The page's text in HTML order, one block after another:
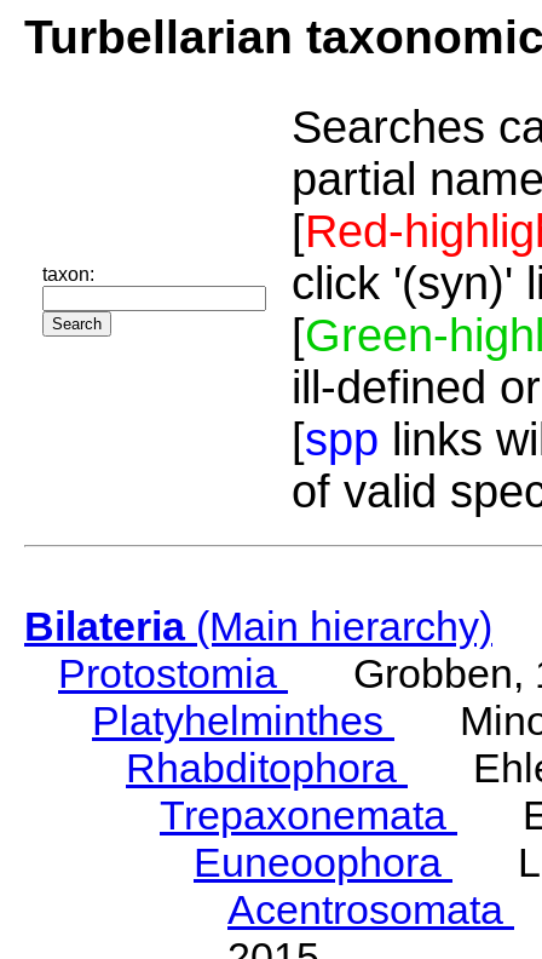
Turbellarian
taxon:
Searches
partial
[Red-
click '(syn)'
[Green-
ill-defined
[spp links
of valid
Bilateria(Main hierarchy)
Protostomia
Grobben,
Platyhelminthes
Rhabditophora
Trepaxonemata
Euneoophora
Acentrosomata